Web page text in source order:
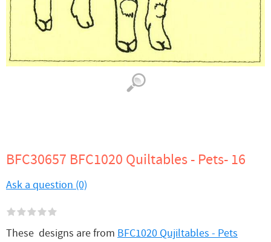
BFC30657 BFC1020 Quiltables - Pets- 16
Ask a question (0)
These designs are from BFC1020 Qujiltables - Pets